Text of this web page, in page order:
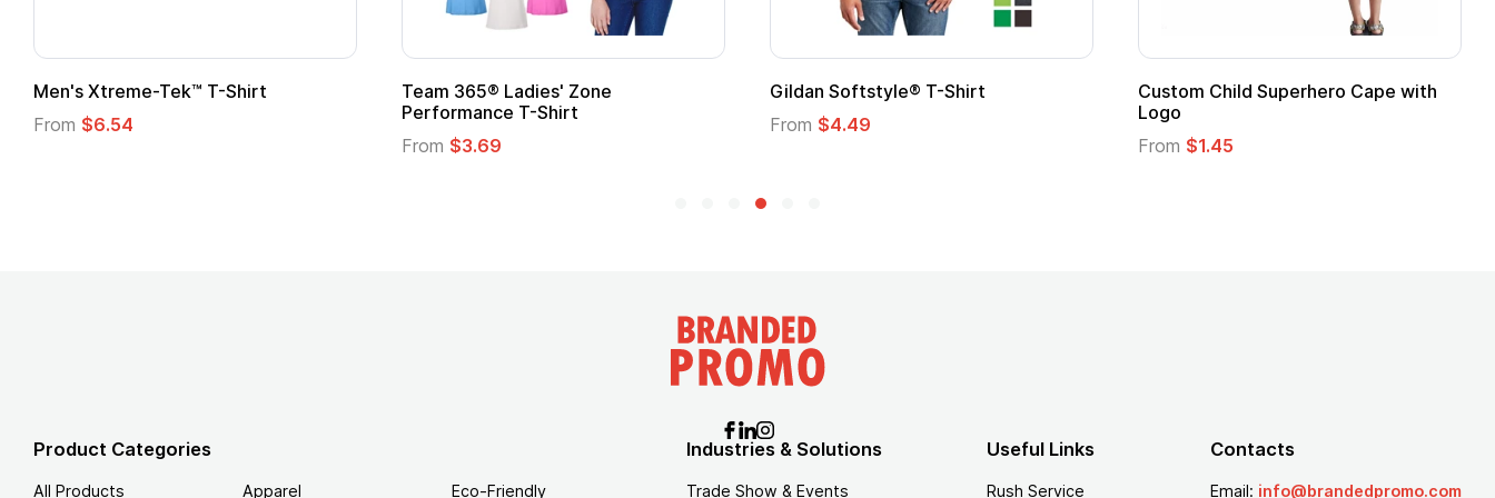
Team 365® Ladies' Zone
Performance T-Shirt
Gildan Softstyle® T-Shirt
From$4.49
Custom Child Superhero Cape with
Logo
Adult Super Hero Cape
Product Categories
All Products Apparel Eco-Friendly
Industries & Solutions
Trade Show & Events
Useful Links
Rush Service
Contacts
Email: info@brandedpromo.com